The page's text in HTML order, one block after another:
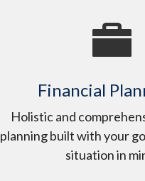
Financial
Holistic and
planning built with your
situation in